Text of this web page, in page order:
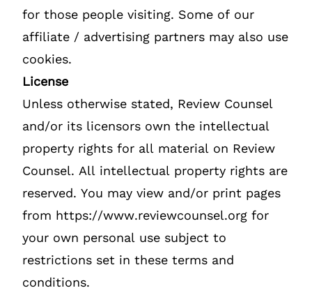
for those people visiting. Some of our
affiliate / advertising partners may also use
cookies.
License
Unless otherwise stated, Review Counsel
and/or its licensors own the intellectual
property rights for all material on Review
Counsel. All intellectual property rights are
reserved. You may view and/or print pages
from https://www.reviewcounsel.org for
your own personal use subject to
restrictions set in these terms and
conditions.